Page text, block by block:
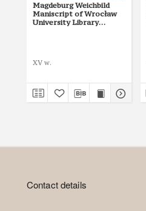
Magdeburg Weichbild
Maniscript of Wrocław
University Library
XV w.
Contact details